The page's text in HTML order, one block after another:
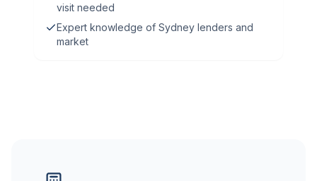
visit needed
Expert knowledge of Sydney lenders and
market